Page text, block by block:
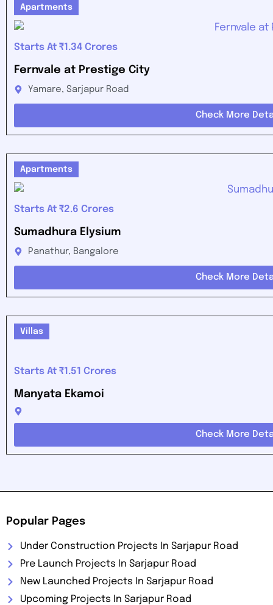
Apartments
Starts At ₹1.34 Crores
Fernvale at Prestige City
Yamare, Sarjapur Road
Check More
Apartments
Starts At ₹2.6 Crores
Sumadhura Elysium
Panathur, Bangalore
Check More
Villas
Starts At ₹1.51 Crores
Manyata Ekamoi
Check More
Popular Pages
Under Construction Projects In Sarjapur Road
Pre Launch Projects In Sarjapur Road
New Launched Projects In Sarjapur Road
Upcoming Projects In Sarjapur Road